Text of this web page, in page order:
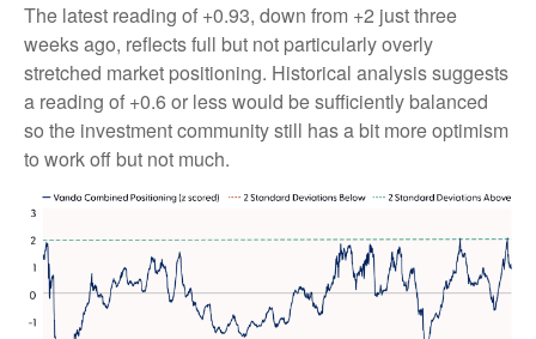
The latest reading of +0.93, down from +2 just three
weeks ago, reflects full but not particularly overly
stretched market positioning. Historical analysis suggests
a reading of +0.6 or less would be sufficiently balanced
so the investment community still has a bit more optimism
to work off but not much.